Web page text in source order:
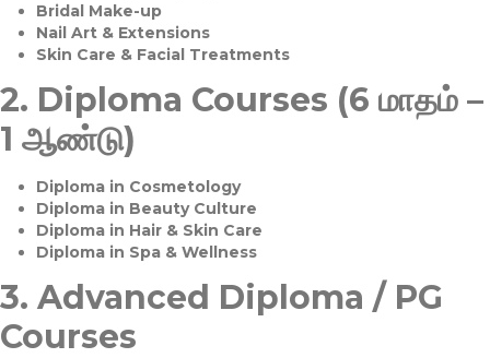
Bridal Make-up
Nail Art & Extensions
Skin Care & Facial Treatments
2. Diploma Courses (6 மாதம் –
1 ஆண்டு)
Diploma in Cosmetology
Diploma in Beauty Culture
Diploma in Hair & Skin Care
Diploma in Spa & Wellness
3. Advanced Diploma / PG
Courses